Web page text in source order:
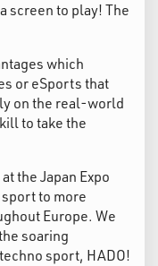
screen to play! The
which
or eSports that
on the real-world
to take the
the Japan Expo
to more
Europe. We
soaring
sport, HADO!